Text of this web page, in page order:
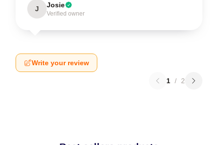
J Josie
Verified owner
Write your review
1 / 2